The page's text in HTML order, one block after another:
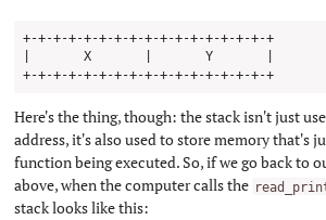
+-+-+-+-+-+-+-+-+-+-+-+-+-+-+-+-+
|       X       |       Y       |
+-+-+-+-+-+-+-+-+-+-+-+-+-+-+-+-+
Here's the thing, though: the stack isn't just
address, it's also used to store memory that's
function being executed. So, if we go back to
above, when the computer calls the
stack looks like this: